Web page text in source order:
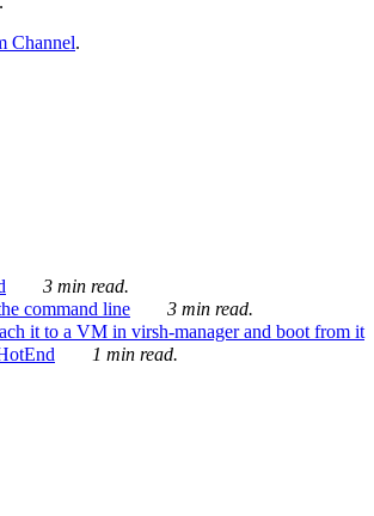
Channel.
3 min read.
command line
3 min read.
it to a VM in virsh-manager and boot from it
1 min read.